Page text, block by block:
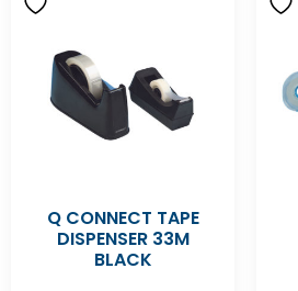
Q CONNECT TAPE
DISPENSER 33M
BLACK